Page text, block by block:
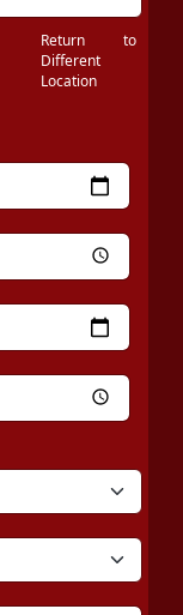
Return to
Different
Location